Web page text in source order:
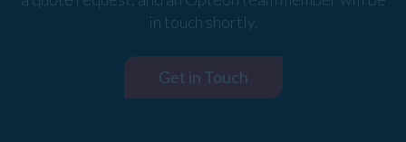
in touch shortly.
Get in Touch